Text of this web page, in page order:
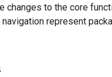
changes to the core
represent